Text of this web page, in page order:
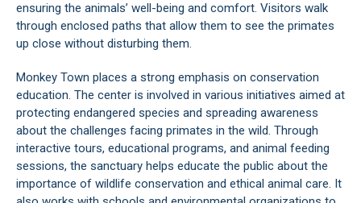
ensuring the animals’ well-being and comfort. Visitors walk
through enclosed paths that allow them to see the primates
up close without disturbing them.
Monkey Town places a strong emphasis on conservation
education. The center is involved in various initiatives aimed at
protecting endangered species and spreading awareness
about the challenges facing primates in the wild. Through
interactive tours, educational programs, and animal feeding
sessions, the sanctuary helps educate the public about the
importance of wildlife conservation and ethical animal care. It